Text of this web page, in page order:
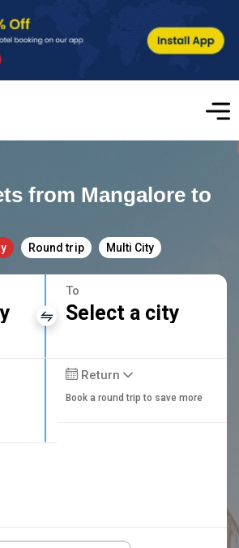
from Mangalore to
Round trip Multi City
To
Select a city
Return
Book a round trip to save more